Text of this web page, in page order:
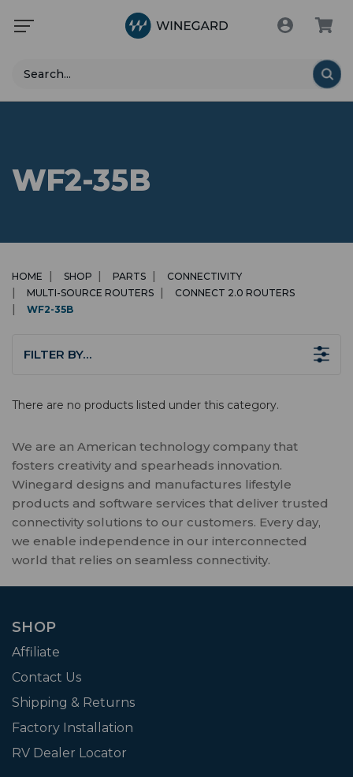
Search
WF2-35B
HOME SHOP PARTS
CONNECTIVITY
MULTI-SOURCE ROUTERS
CONNECT 2.0 ROUTERS
WF2-35B
FILTER BY…
There are no products listed under this category.
We are an American technology company that
fosters creativity and spearheads innovation.
Winegard designs and manufactures lifestyle
products and software services that deliver trusted
connectivity solutions to our customers. Every day,
we enable independence in our interconnected
world that relies on seamless connectivity.
SHOP
Affiliate
Contact Us
Shipping & Returns
Factory Installation
RV Dealer Locator